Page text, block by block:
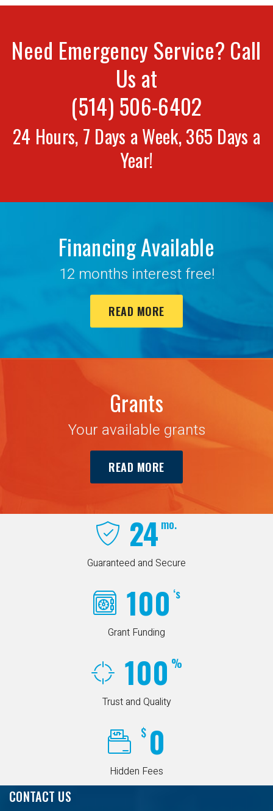
Need Emergency Service? Call
Us at
(514) 506-6402
24 Hours, 7 Days a Week, 365 Days a
Year!
Financing Available
12 months interest free!
READ MORE
Grants
Your available grants
READ MORE
24 mo.
Guaranteed and Secure
100 ‘s
Grant Funding
100 %
Trust and Quality
$ 0
Hidden Fees
CONTACT US